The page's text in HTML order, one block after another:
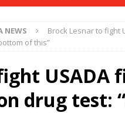
UFC 329 HYDEN'S TAKE
PFL: McKee vs. Isbulaev and
NEWS
Brock Lesnar to fight
of this”
USADA
drug test: